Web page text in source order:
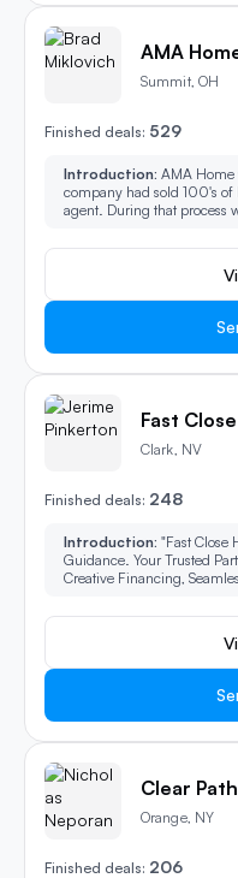
AMA
Summit, OH
Finished deals: 529
Introduction: AMA Home
company had sold 100's of
agent. During that process
wanted something easier
Fast
Clark, NV
Finished deals: 248
Introduction: "Fast Close
Guidance. Your Trusted
Creative Financing,
Clear
Orange, NY
Finished deals: 206